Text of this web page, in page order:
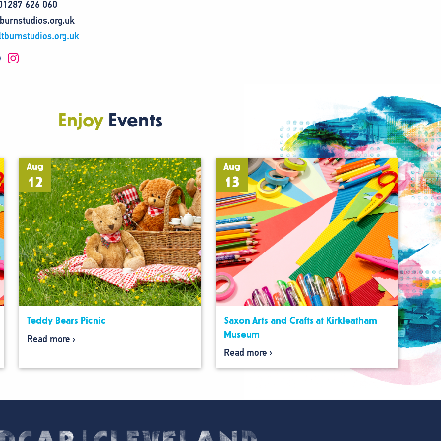
626 060
I
EnjoyEvents
Aug
12
Teddy Bears Picnic
Read more
Aug
13
Saxon Arts and Crafts at Kirkleatham
Museum
Read more